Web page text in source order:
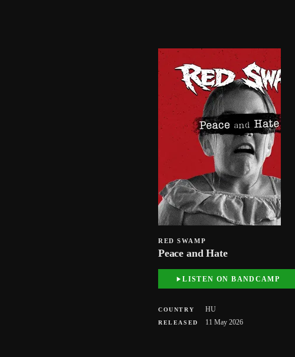
RED SWAMP
Peace and Hate
LISTEN ON BANDCAMP
COUNTRY HU
RELEASED 11 May 2026